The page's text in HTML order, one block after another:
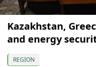
Kazakhstan,
and energy
REGION